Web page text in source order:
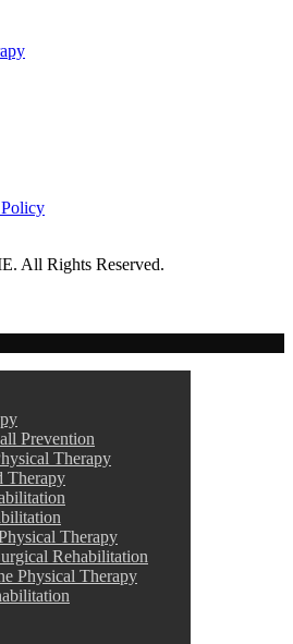
All Rights Reserved.
Prevention
Therapy
Therapy
Therapy
Rehabilitation
Physical Therapy